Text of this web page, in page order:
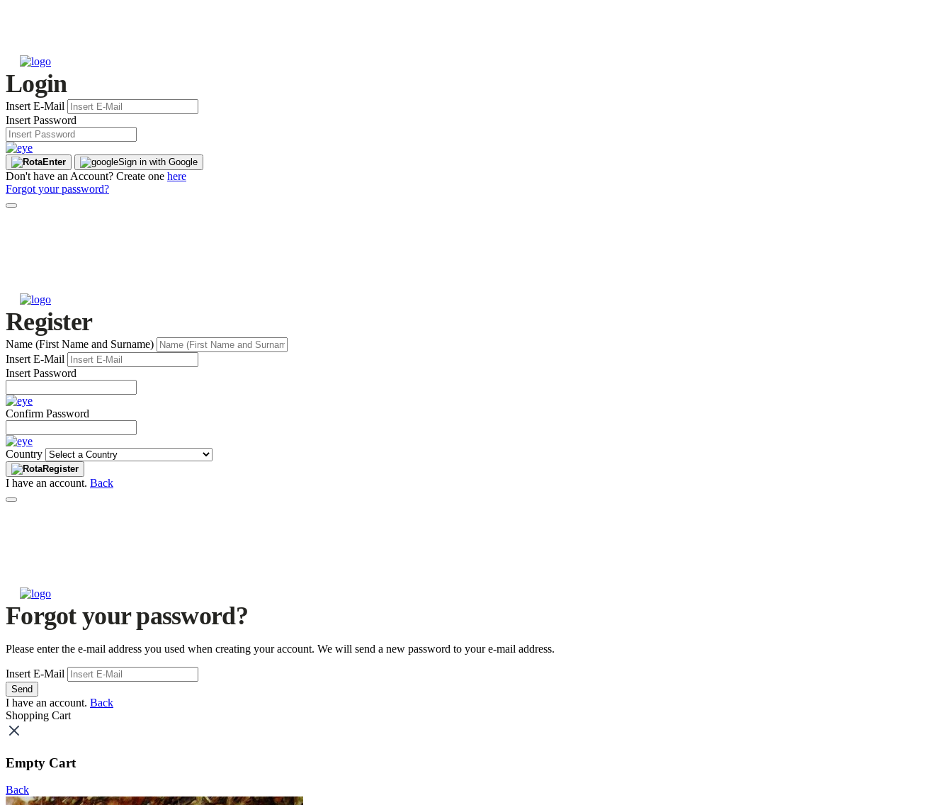
Login
Insert E-Mail
Insert Password
Enter Sign in with Google
Don't have an Account? Create one here
Forgot your password?
Register
Name (First Name and Surname)
Insert E-Mail
Insert Password
Confirm Password
Country
Register
I have an account. Back
Forgot your password?
Please enter the e-mail address you used when creating your account. We will send a new password to your e-mail address.
Insert E-Mail
Send
I have an account. Back
Shopping Cart
Empty Cart
Back